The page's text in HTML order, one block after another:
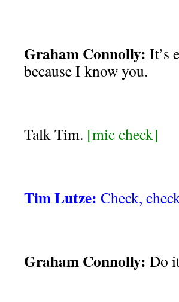
Graham Connolly: It’s
because I know you.
Talk Tim. [mic check]
Tim Lutze: Check,
Graham Connolly: Do